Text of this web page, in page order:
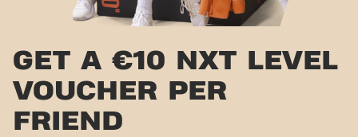
GET A €10 NXT LEVEL
VOUCHER PER
FRIEND